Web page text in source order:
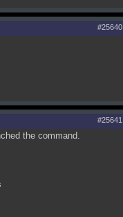
#25640
#25641
the command.